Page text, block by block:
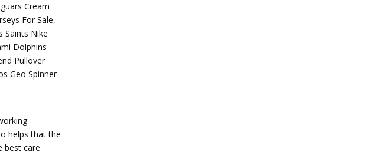
Cream
For Sale,
Saints Nike
Dolphins
Pullover
Geo Spinner
helps that the
best care